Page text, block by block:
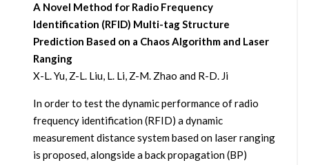
A Novel Method for Radio Frequency
Identification (RFID) Multi-tag Structure
Prediction Based on a Chaos Algorithm and Laser
Ranging
X-L. Yu, Z-L. Liu, L. Li, Z-M. Zhao and R-D. Ji
In order to test the dynamic performance of radio
frequency identification (RFID) a dynamic
measurement distance system based on laser ranging
is proposed, alongside a back propagation (BP)